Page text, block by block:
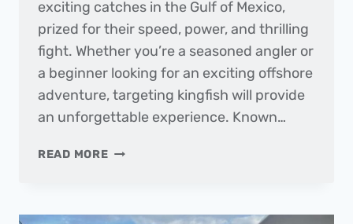
exciting catches in the Gulf of Mexico,
prized for their speed, power, and thrilling
fight. Whether you’re a seasoned angler or
a beginner looking for an exciting offshore
adventure, targeting kingfish will provide
an unforgettable experience. Known…
READ MOREFISH